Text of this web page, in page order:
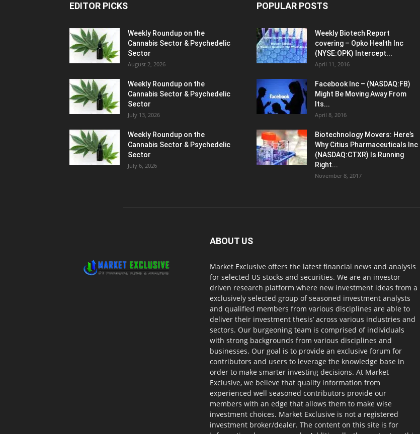
EDITOR PICKS
Weekly Roundup on the
Cannabis Sector & Psychedelic
Sector
August 2, 2026
Weekly Roundup on the
Cannabis Sector & Psychedelic
Sector
July 13, 2026
Weekly Roundup on the
Cannabis Sector & Psychedelic
Sector
July 6, 2026
POPULAR POSTS
Weekly Biotech Report
covering – Opko Health Inc
(NYSE:OPK) Intercept...
April 11, 2016
Facebook Inc – (NASDAQ:FB)
Might Be Moving Away From
Its...
April 8, 2016
Biotechnology Movers: Here’s
Why Citius Pharmaceuticals Inc
(NASDAQ:CTXR) Is Running
Right...
November 8, 2017
ABOUT US
Market Exclusive offers the latest financial news and analysis
for selected US stocks and securities. We are an investor
driven research platform where new investment ideas from a
exclusively selected group of seasoned investment analysts
and qualified members from various disciplines are able to
deliver their investment thesis’ across various industries and
sectors. Our burgeoning team is comprised of individuals
with strong backgrounds from various disciplines and
businesses. Our goal is to provide an exclusive forum for
contributors and users to leverage the knowledge base in
order to make smarter investing decisions. At Market
Exclusive, we believe that quality information from
experienced well seasoned contributors provide our
members with an edge that allows them to make wise
investment choices. Market Exclusive is not a registered
investment broker/dealer. The content on this site is for